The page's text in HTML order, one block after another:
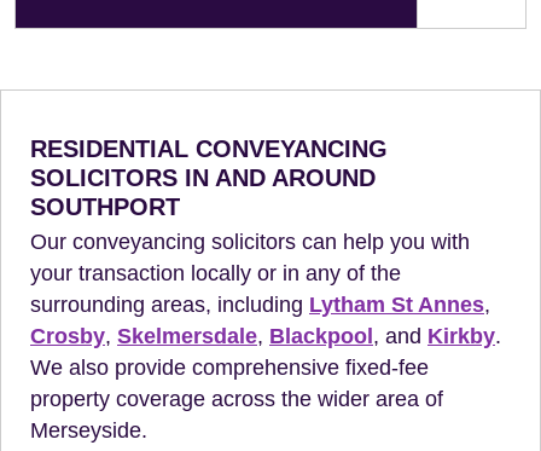
RESIDENTIAL CONVEYANCING
SOLICITORS IN AND AROUND
SOUTHPORT
Our conveyancing solicitors can help you with
your transaction locally or in any of the
surrounding areas, including Lytham St Annes,
Crosby, Skelmersdale, Blackpool , and Kirkby.
We also provide comprehensive fixed-fee
property coverage across the wider area of
Merseyside.